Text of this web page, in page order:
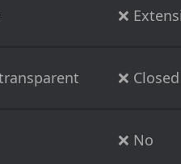
❌
❌
❌ No